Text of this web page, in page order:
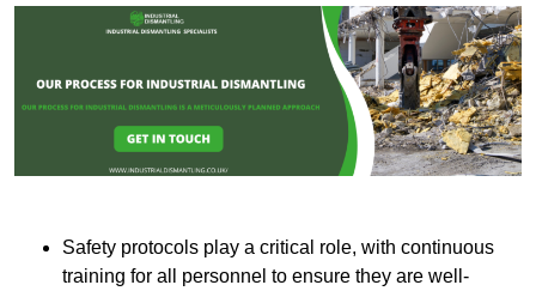
Safety protocols play a critical role, with continuous
training for all personnel to ensure they are well-